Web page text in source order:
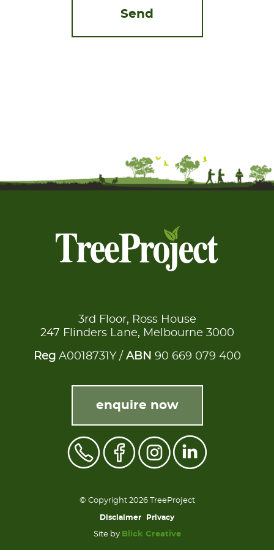
3rd Floor, Ross House
247 Flinders Lane, Melbourne 3000
RegA0018731Y / ABN 90 669 079 400
enquire now
© Copyright 2026 TreeProject
Disclaimer Privacy
Site by Blick Creative